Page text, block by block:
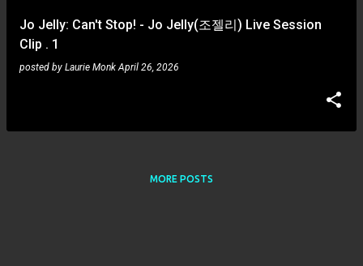
Jo Jelly: Can't Stop! - Jo Jelly(조젤리) Live Session
Clip . 1
posted by Laurie Monk April 26, 2026
MORE POSTS